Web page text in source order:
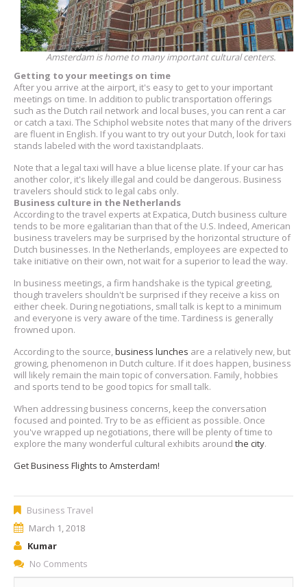
Amsterdam is home to many important cultural centers.
Getting to your meetings on time
After you arrive at the airport, it's easy to get to your important
meetings on time. In addition to public transportation offerings
such as the Dutch rail network and local buses, you can rent a car
or catch a taxi. The Schiphol website notes that many of the drivers
are fluent in English. If you want to try out your Dutch, look for taxi
stands labeled with the word taxistandplaats.
Note that a legal taxi will have a blue license plate. If your car has
another color, it's likely illegal and could be dangerous. Business
travelers should stick to legal cabs only.
Business culture in the Netherlands
According to the travel experts at Expatica, Dutch business culture
tends to be more egalitarian than that of the U.S. Indeed, American
business travelers may be surprised by the horizontal structure of
Dutch businesses. In the Netherlands, employees are expected to
take initiative on their own, not wait for a superior to lead the way.
In business meetings, a firm handshake is the typical greeting,
though travelers shouldn't be surprised if they receive a kiss on
either cheek. During negotiations, small talk is kept to a minimum
and everyone is very aware of the time. Tardiness is generally
frowned upon.
According to the source,business lunches are a relatively new, but
growing, phenomenon in Dutch culture. If it does happen, business
will likely remain the main topic of conversation. Family, hobbies
and sports tend to be good topics for small talk.
When addressing business concerns, keep the conversation
focused and pointed. Try to be as efficient as possible. Once
you've wrapped up negotiations, there will be plenty of time to
explore the many wonderful cultural exhibits around the city.
Get Business Flights to Amsterdam!
Business Travel
March 1, 2018
Kumar
No Comments